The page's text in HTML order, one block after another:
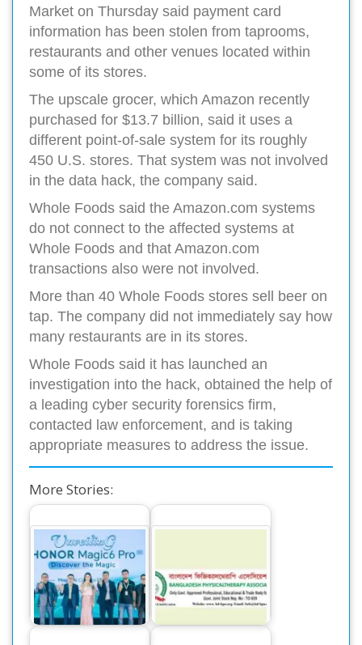
Market on Thursday said payment card
information has been stolen from taprooms,
restaurants and other venues located within
some of its stores.
The upscale grocer, which Amazon recently
purchased for $13.7 billion, said it uses a
different point-of-sale system for its roughly
450 U.S. stores. That system was not involved
in the data hack, the company said.
Whole Foods said the Amazon.com systems
do not connect to the affected systems at
Whole Foods and that Amazon.com
transactions also were not involved.
More than 40 Whole Foods stores sell beer on
tap. The company did not immediately say how
many restaurants are in its stores.
Whole Foods said it has launched an
investigation into the hack, obtained the help of
a leading cyber security forensics firm,
contacted law enforcement, and is taking
appropriate measures to address the issue.
More Stories:
The World’s
Number One
Smartphone Honor
Magic 6 Pro,…
Memorandum to
Director General of
health